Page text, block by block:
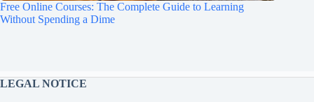
Free Online Courses: The Complete Guide to Learning
Without Spending a Dime
LEGAL NOTICE